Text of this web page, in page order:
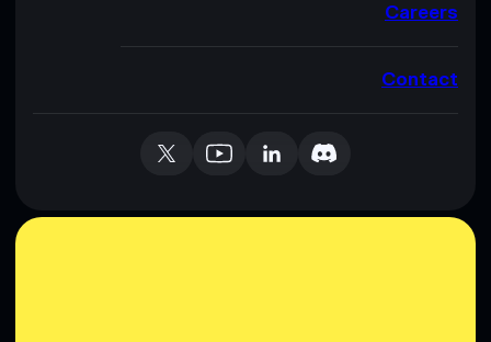
Careers
Contact